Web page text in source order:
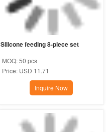
Silicone feeding 8-piece set
MOQ:50 pcs
Price: USD 11.71
Inquire Now